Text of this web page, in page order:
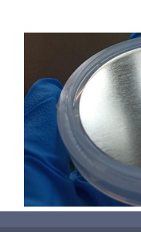
超声波